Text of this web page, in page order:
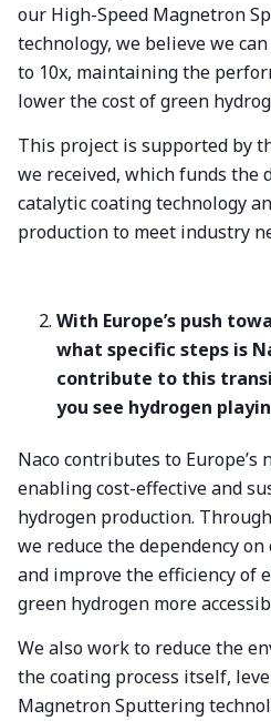
our High-Speed Magnetron
technology, we believe we
to 10x, maintaining the
lower the cost of green
This project is supported by
we received, which funds the
catalytic coating technology
production to meet industry
With Europe’s push
what specific steps is
contribute to this
you see hydrogen
Naco contributes to Europe’s
enabling cost-effective and
hydrogen production.
we reduce the dependency
and improve the efficiency of
green hydrogen more
We also work to reduce the
the coating process itself,
Magnetron Sputtering